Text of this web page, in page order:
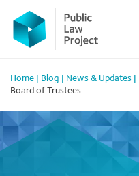
Primary
Menu
content
Home Blog News & Updates
Board of Trustees